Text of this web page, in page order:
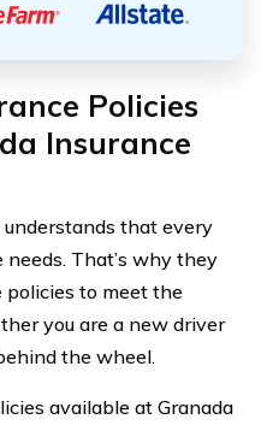
Policies
Insurance
understands that every
That’s why they
policies to meet the
you are a new driver
the wheel.
available at Granada